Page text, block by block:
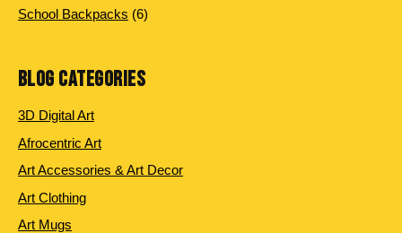
products
School Backpacks 66
BLOG CATEGORIES
3D Digital Art
Afrocentric Art
Art Accessories & Art Decor
Art Clothing
Art Mugs